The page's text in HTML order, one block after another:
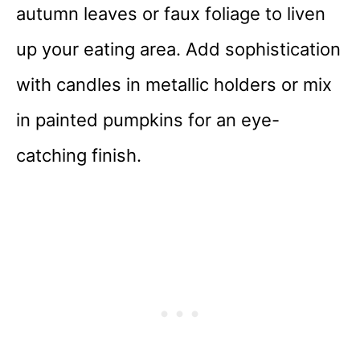
autumn leaves or faux foliage to liven
up your eating area. Add sophistication
with candles in metallic holders or mix
in painted pumpkins for an eye-
catching finish.